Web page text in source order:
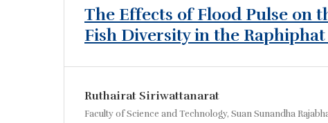
The Effects of Flood Pulse on
Fish Diversity in the
Ruthairat Siriwattanarat
Faculty of Science and Technology, Suan Sunandha